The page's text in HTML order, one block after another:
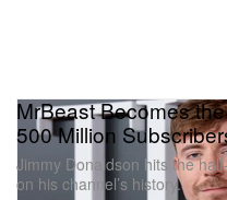
MrBeast Becomes
500 Million
Jimmy Donaldson hits the
on his channel’s history.